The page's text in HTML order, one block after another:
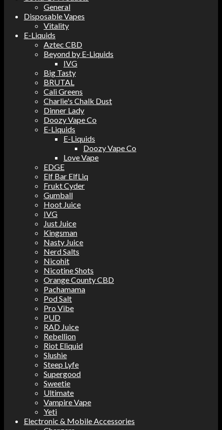
General
Disposable Vapes
Vitality
E-Liquids
Aztec CBD
Beyond by E-Liquids
IVG
Big Tasty
BRUTAL
Cali Greens
Charlie's Chalk Dust
Dinner Lady
Doozy Vape Co
E-Liquids
E-Liquids
Doozy Vape Co
Love Vape
EDGE
Elf Bar ElfLiq
Frukt Cyder
Gumball
Hoot Juice
IVG
Just Juice
Kingsman
Nasty Juice
Nerd Salts
Nicohit
Nicotine Shots
Orange County CBD
Pachamama
Pod Salt
Pro Vibe
PUD
RAD Juice
Rebellion
Riot Eliquid
Slushie
Steep Lyfe
Supergood
Sweetie
Ultimate
Vampire Vape
Yeti
Electronic & Mobile Accessories